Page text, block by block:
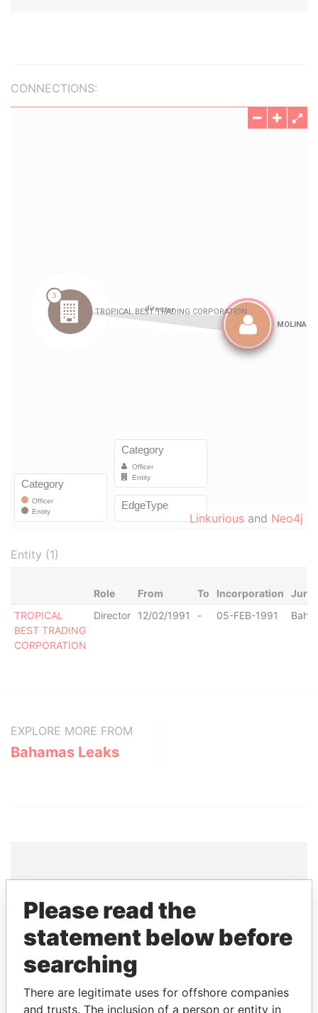
CONNECTIONS:
Linkurious and Neo4j
Entity (1)
Role From To Incorporation
TROPICAL
BEST TRADING
CORPORATION
Director 12/02/1991 - 05-FEB-1991
EXPLORE MORE FROM
Bahamas Leaks
THEPOWERPLAYERS
Explore the offshore connections of world leaders,
politicians and their relatives and associates.
Pandora Paradise
Please read the
statement below before
searching
There are legitimate uses for offshore companies
and trusts. The inclusion of a person or entity in